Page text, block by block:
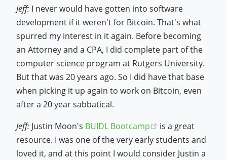
Jeff: I never would have gotten into software
development if it weren't for Bitcoin. That's what
spurred my interest in it again. Before becoming
an Attorney and a CPA, I did complete part of the
computer science program at Rutgers University.
But that was 20 years ago. So I did have that base
when picking it up again to work on Bitcoin, even
after a 20 year sabbatical.
Jeff: Justin Moon's BUIDL Bootcamp (opens new
is a great
resource. I was one of the very early students and
loved it, and at this point I would consider Justin a